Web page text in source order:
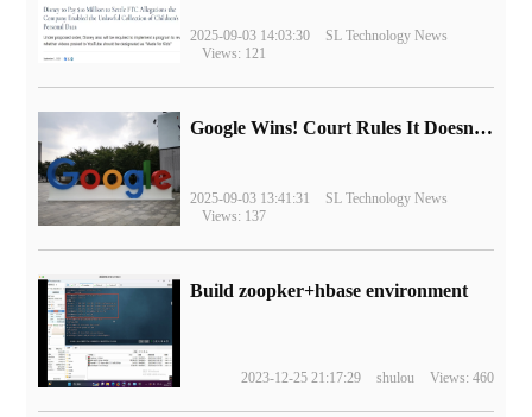
2025-09-03 14:03:30
SL Technology News
Views: 121
Google Wins! Court Rules It Doesn't Have to Sell Chrome Browser
2025-09-03 13:41:31
SL Technology News
Views: 137
Build zoopker+hbase environment
2023-12-25 21:17:29 shulou Views: 460